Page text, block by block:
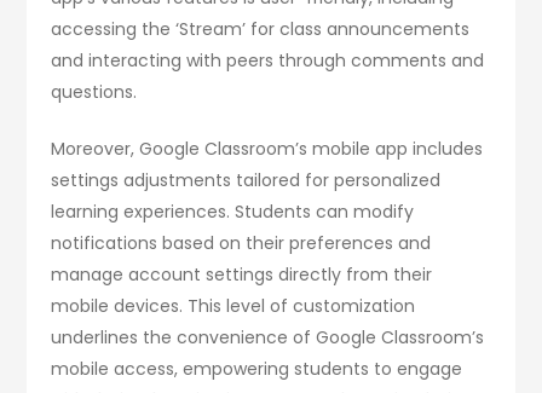
accessing the ‘Stream’ for class announcements
and interacting with peers through comments and
questions.
Moreover, Google Classroom’s mobile app includes
settings adjustments tailored for personalized
learning experiences. Students can modify
notifications based on their preferences and
manage account settings directly from their
mobile devices. This level of customization
underlines the convenience of Google Classroom’s
mobile access, empowering students to engage